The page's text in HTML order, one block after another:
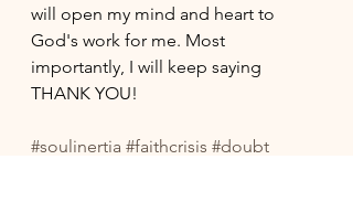
will open my mind and heart to
God's work for me. Most
importantly, I will keep saying
THANK YOU!
#soulinertia #faithcrisis #doubt